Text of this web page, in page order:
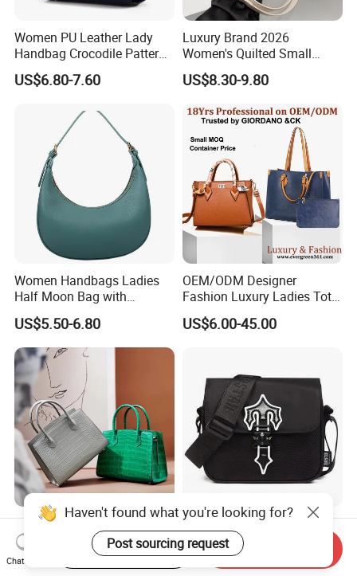
Women PU Leather Lady
Handbag Crocodile Pattern
Large Capacity Office
Shoulder Bag
US$6.80-7.60
Luxury Brand 2026
Women's Quilted Small
Chain Bags High Quality
Single Shoulder Crossbody
US$8.30-9.80
Women Handbags Ladies
Half Moon Bag with
Adjustable Shoulder Strap
Fashion Shoulder Bag Hobo
US$5.50-6.80
OEM/ODM Designer
Fashion Luxury Ladies Tote
Mirror Crossbody Wholesale
Replica Messenger Bags
Brand Genuine Leather Bag
US$6.00-45.00
Wholesale Customized
Woman Lady Designer Tote
Shoulder Lxury Premium
Fashion Crocodile-
US$32.55-47.55
OEM Quality High Street
Trend Messenger Trapstar
Promotional School Gift
Men Tote Ladies Women
US$5.50-5.80
Haven't found what you're looking for?
Post sourcing request
Chat Now
Start Order on App Send Inquiry